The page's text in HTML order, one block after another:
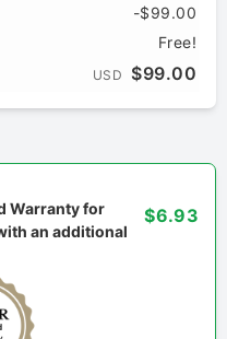
-$99.00
Free!
USD $99.00
Warranty for
an additional
$6.93